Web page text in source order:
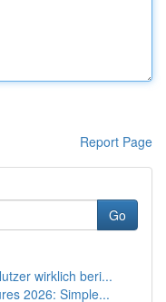
Report Page
Go
wirklich beri...
2026: Simple...